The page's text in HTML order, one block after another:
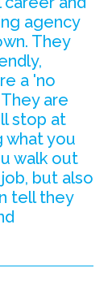
agency
They
a 'no
are
stop at
what you
walk out
but also
tell they